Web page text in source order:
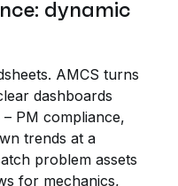
dynamic
AMCS turns
dashboards
PM compliance,
trends at a
problem assets
for mechanics,